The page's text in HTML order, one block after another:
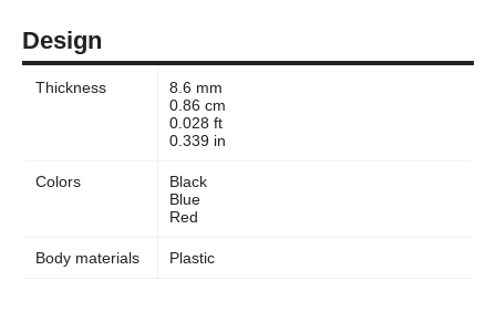
Design
Thickness
8.6 mm
0.86 cm
0.028 ft
0.339 in
Colors
Black
Blue
Red
Body materials Plastic